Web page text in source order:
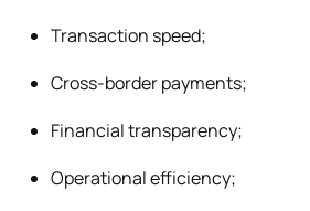
Transaction speed;
Cross-border payments;
Financial transparency;
Operational efficiency;